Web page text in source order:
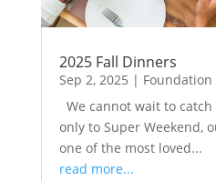
2025 Fall Dinners
Sep 2, 2025 | Foundation
We cannot wait to
only to Super Weekend,
one of the most loved...
read more...